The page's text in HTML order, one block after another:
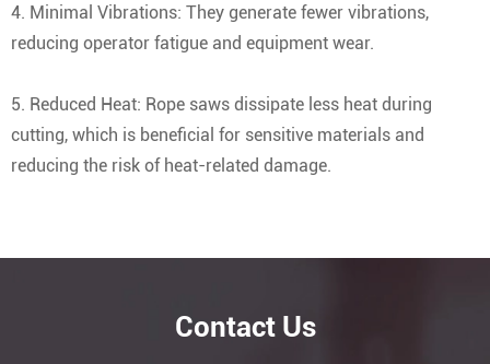
4. Minimal Vibrations: They generate fewer vibrations,
reducing operator fatigue and equipment wear.
5. Reduced Heat: Rope saws dissipate less heat during
cutting, which is beneficial for sensitive materials and
reducing the risk of heat-related damage.
Contact Us